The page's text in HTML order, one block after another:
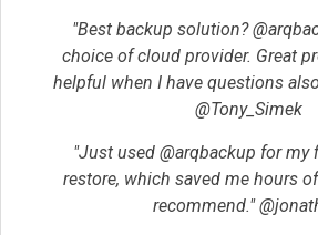
"Best backup solution?
choice of cloud provider. Great
helpful when I have questions
@Tony_Simek
"Just used @arqbackup for my
restore, which saved me hours
recommend."